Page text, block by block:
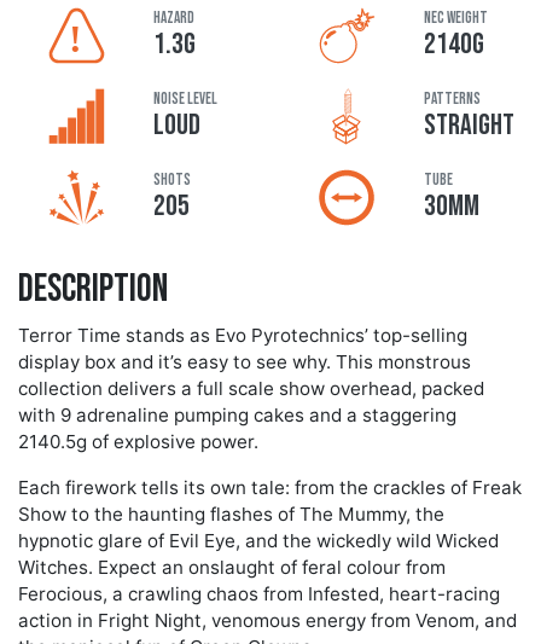
Description
Terror Time stands as Evo Pyrotechnics’ top-selling
display box and it’s easy to see why. This monstrous
collection delivers a full scale show overhead, packed
with 9 adrenaline pumping cakes and a staggering
2140.5g of explosive power.
Each firework tells its own tale: from the crackles of Freak
Show to the haunting flashes of The Mummy, the
hypnotic glare of Evil Eye, and the wickedly wild Wicked
Witches. Expect an onslaught of feral colour from
Ferocious, a crawling chaos from Infested, heart-racing
action in Fright Night, venomous energy from Venom, and
HAZARD
1.3G
NEC Weight
2140G
Noise Level
LOUD
Patterns
STRAIGHT
Shots
205
Tube
30MM